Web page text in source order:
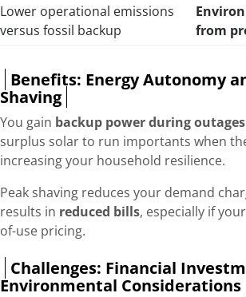
Lower operational emissions
versus fossil backup
from
Benefits: Energy Autonomy
Shaving
You gain backup power during outages
surplus solar to run importants when
increasing your household resilience.
Peak shaving reduces your demand
results in reduced bills, especially if
of-use pricing.
Challenges: Financial
Environmental Considerations